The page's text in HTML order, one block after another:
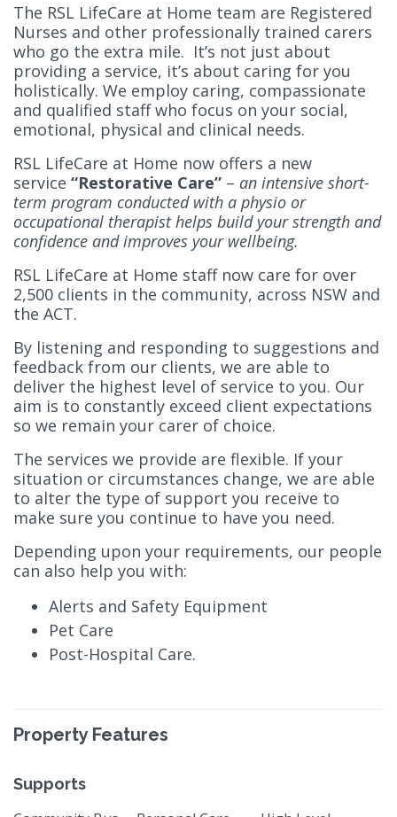
The RSL LifeCare at Home team are Registered
Nurses and other professionally trained carers
who go the extra mile. It’s not just about
providing a service, it’s about caring for you
holistically. We employ caring, compassionate
and qualified staff who focus on your social,
emotional, physical and clinical needs.
RSL LifeCare at Home now offers a new
service “Restorative Care” – an intensive short-
term program conducted with a physio or
occupational therapist helps build your strength and
confidence and improves your wellbeing.
RSL LifeCare at Home staff now care for over
2,500 clients in the community, across NSW and
the ACT.
By listening and responding to suggestions and
feedback from our clients, we are able to
deliver the highest level of service to you. Our
aim is to constantly exceed client expectations
so we remain your carer of choice.
The services we provide are flexible. If your
situation or circumstances change, we are able
to alter the type of support you receive to
make sure you continue to have you need.
Depending upon your requirements, our people
can also help you with:
Alerts and Safety Equipment
Pet Care
Post-Hospital Care.
Property Features
Supports